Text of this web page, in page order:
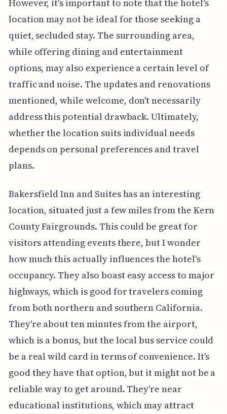
However, it's important to note that the hotel's
location may not be ideal for those seeking a
quiet, secluded stay. The surrounding area,
while offering dining and entertainment
options, may also experience a certain level of
traffic and noise. The updates and renovations
mentioned, while welcome, don't necessarily
address this potential drawback. Ultimately,
whether the location suits individual needs
depends on personal preferences and travel
plans.
Bakersfield Inn and Suites has an interesting
location, situated just a few miles from the Kern
County Fairgrounds. This could be great for
visitors attending events there, but I wonder
how much this actually influences the hotel's
occupancy. They also boast easy access to major
highways, which is good for travelers coming
from both northern and southern California.
They're about ten minutes from the airport,
which is a bonus, but the local bus service could
be a real wild card in terms of convenience. It's
good they have that option, but it might not be a
reliable way to get around. They're near
educational institutions, which may attract